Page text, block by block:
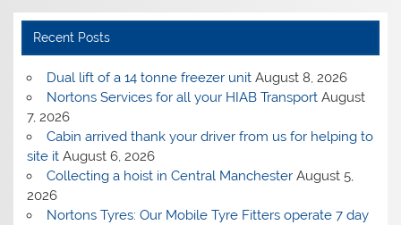
Recent Posts
Dual lift of a 14 tonne freezer unit August 8, 2026
Nortons Services for all your HIAB Transport August
7, 2026
Cabin arrived thank your driver from us for helping to
site it August 6, 2026
Collecting a hoist in Central Manchester August 5,
2026
Nortons Tyres: Our Mobile Tyre Fitters operate 7 day